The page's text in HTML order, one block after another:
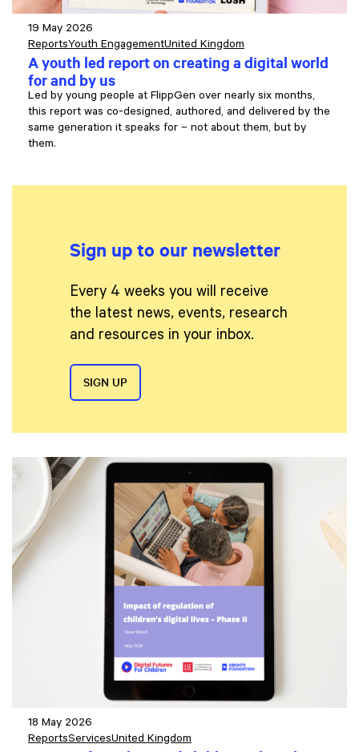
19 May 2026
ReportsYouth EngagementUnited Kingdom
A youth led report on creating a digital world
for and by us
Led by young people at FlippGen over nearly six months,
this report was co-designed, authored, and delivered by the
same generation it speaks for – not about them, but by
them.
Sign up to our newsletter
Every 4 weeks you will receive
the latest news, events, research
and resources in your inbox.
SIGN UP
18 May 2026
ReportsServicesUnited Kingdom